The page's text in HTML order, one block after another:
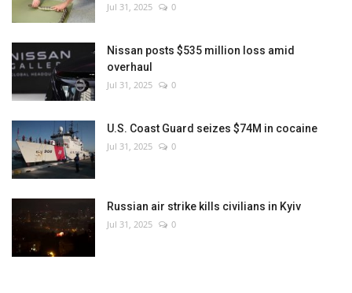
Jul 31, 2025 0
Nissan posts $535 million loss amid
overhaul
Jul 31, 2025 0
U.S. Coast Guard seizes $74M in cocaine
Jul 31, 2025 0
Russian air strike kills civilians in Kyiv
Jul 31, 2025 0